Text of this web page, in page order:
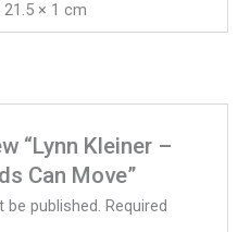
21.5 × 1 cm
“Lynn Kleiner –
Can Move”
be published. Required